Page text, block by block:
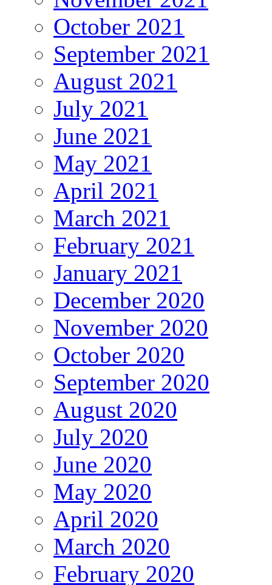
October 2021
September 2021
August 2021
July 2021
June 2021
May 2021
April 2021
March 2021
February 2021
January 2021
December 2020
November 2020
October 2020
September 2020
August 2020
July 2020
June 2020
May 2020
April 2020
March 2020
February 2020